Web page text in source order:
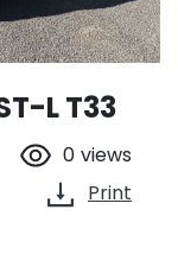
L T33
0 views
Print